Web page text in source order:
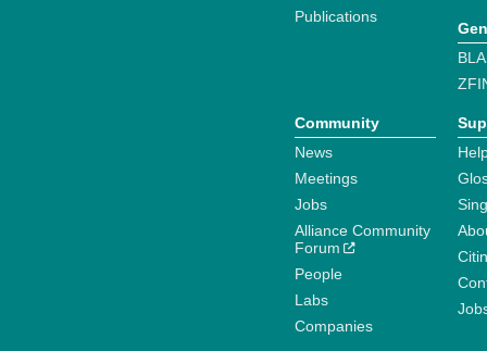
Publications
Community
News
Meetings
Jobs
Alliance Community
Forum
People
Labs
Companies